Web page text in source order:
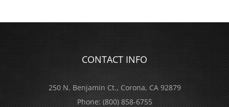
CONTACT INFO
250 N. Benjamin Ct., Corona, CA 92879
Phone:(800) 858-6755